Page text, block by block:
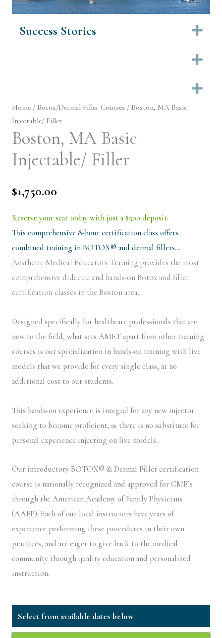
Success Stories
Home / Botox/Dermal Filler Courses / Boston, MA Basic
Injectable/ Filler
Boston, MA Basic
Injectable/ Filler
$1,750.00
Reserve your seat today with just a $500 deposit.
This comprehensive 8-hour certification class offers
combined training in BOTOX® and dermal fillers…
Aesthetic Medical Educators Training provides the most
comprehensive didactic and hands-on Botox and filler
certification classes in the Boston area.
Designed specifically for healthcare professionals that are
new to the field, what sets AMET apart from other training
courses is our specialization in hands-on training with live
models that we provide for every single class, at no
additional cost to our students.
This hands-on experience is integral for any new injector
seeking to become proficient, as there is no substitute for
personal experience injecting on live models.
Our introductory BOTOX® & Dermal Filler certification
course is nationally recognized and approved for CME’s
through the American Academy of Family Physicians
(AAFP). Each of our local instructors have years of
experience performing these procedures in their own
practices, and are eager to give back to the medical
community through quality education and personalized
instruction.